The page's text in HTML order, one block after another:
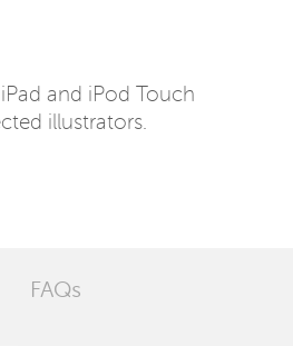
and iPod Touch
illustrators.
FAQs